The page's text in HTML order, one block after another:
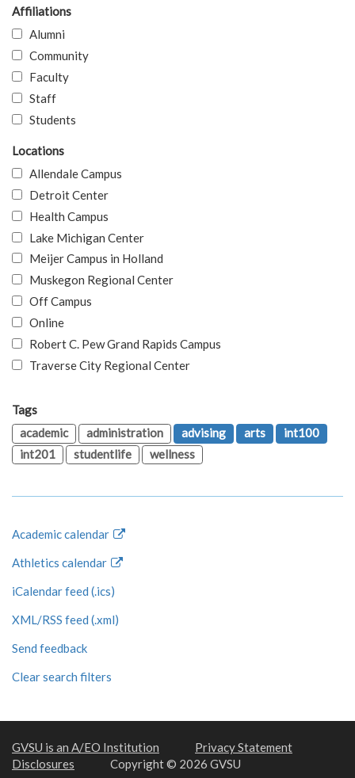
Affiliations
Alumni
Community
Faculty
Staff
Students
Locations
Allendale Campus
Detroit Center
Health Campus
Lake Michigan Center
Meijer Campus in Holland
Muskegon Regional Center
Off Campus
Online
Robert C. Pew Grand Rapids Campus
Traverse City Regional Center
Tags
academic
administration advising arts
int100
int201
studentlife wellness
Academic calendar
Athletics calendar
iCalendar feed (.ics)
XML/RSS feed (.xml)
Send feedback
Clear search filters
GVSU is an A/EO Institution
Privacy Statement
Disclosures
Copyright © 2026 GVSU